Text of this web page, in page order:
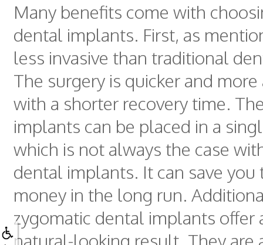
Many benefits come with
dental implants. First, as
less invasive than traditional
The surgery is quicker and more
with a shorter recovery time.
implants can be placed in a
which is not always the case
dental implants. It can save you
money in the long run.
zygomatic dental implants offer